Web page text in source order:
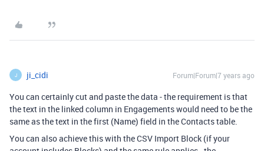
J ji_cidi Forum|Forum|7 years ago
You can certainly cut and paste the data - the requirement is that
the text in the linked column in Engagements would need to be the
same as the text in the first (Name) field in the Contacts table.
You can also achieve this with the CSV Import Block (if your